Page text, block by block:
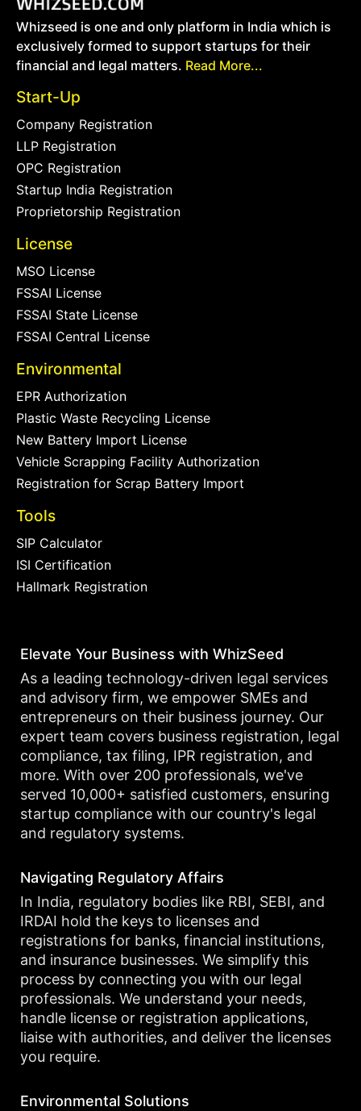
Whizseed is one and only platform in India which is
exclusively formed to support startups for their
financial and legal matters. Read More...
Start-Up
Company Registration
LLP Registration
OPC Registration
Startup India Registration
Proprietorship Registration
License
MSO License
FSSAI License
FSSAI State License
FSSAI Central License
Environmental
EPR Authorization
Plastic Waste Recycling License
New Battery Import License
Vehicle Scrapping Facility Authorization
Registration for Scrap Battery Import
Tools
SIP Calculator
ISI Certification
Hallmark Registration
Elevate Your Business with WhizSeed
As a leading technology-driven legal services
and advisory firm, we empower SMEs and
entrepreneurs on their business journey. Our
expert team covers business registration, legal
compliance, tax filing, IPR registration, and
more. With over 200 professionals, we've
served 10,000+ satisfied customers, ensuring
startup compliance with our country's legal
and regulatory systems.
Navigating Regulatory Affairs
In India, regulatory bodies like RBI, SEBI, and
IRDAI hold the keys to licenses and
registrations for banks, financial institutions,
and insurance businesses. We simplify this
process by connecting you with our legal
professionals. We understand your needs,
handle license or registration applications,
liaise with authorities, and deliver the licenses
you require.
Environmental Solutions